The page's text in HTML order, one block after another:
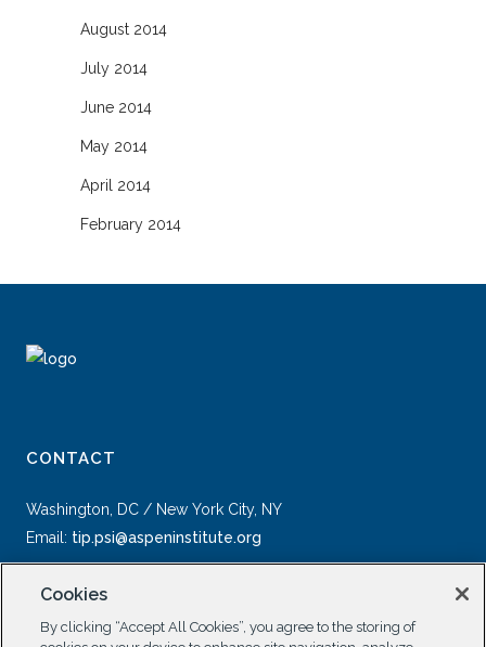
August 2014
July 2014
June 2014
May 2014
April 2014
February 2014
CONTACT
Washington, DC / New York City, NY
Email: tip.psi@aspeninstitute.org
Cookies
By clicking “Accept All Cookies”, you agree to the storing of